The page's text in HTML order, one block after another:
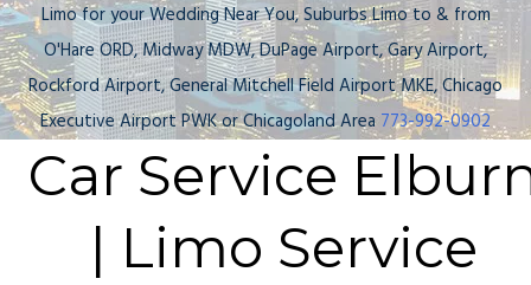
Limo for your Wedding Near You, Suburbs Limo to & from
O'Hare ORD, Midway MDW, DuPage Airport, Gary Airport,
Rockford Airport, General Mitchell Field Airport MKE, Chicago
Executive Airport PWK or Chicagoland Area 773-992-0902
Car Service
| Limo Service